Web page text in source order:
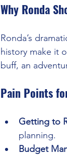
Why Ronda
Ronda’s
history make it
buff, an
Pain Points
Getting to
planning.
Budget